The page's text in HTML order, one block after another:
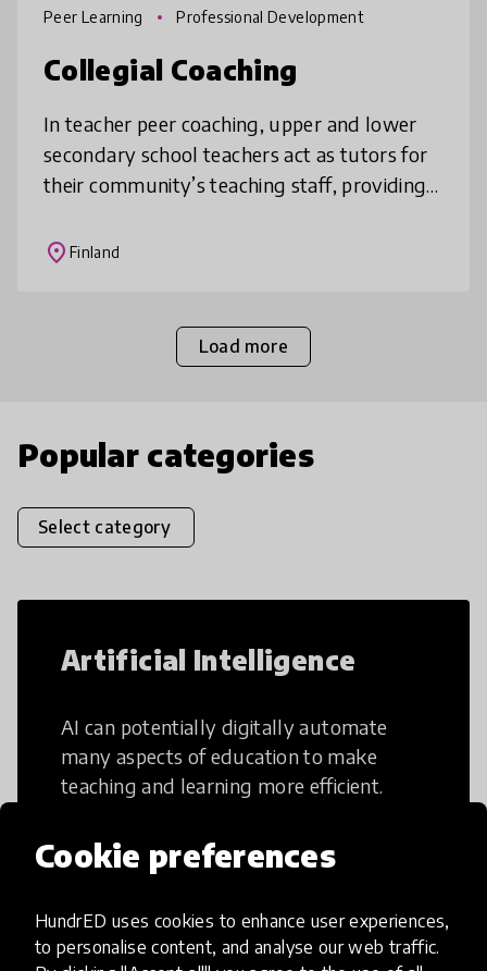
Cookie preferences
HundrED uses cookies to enhance user experiences,
to personalise content, and analyse our web traffic.
Peer Learning Professional Development
Collegial Coaching
In teacher peer coaching, upper and lower
secondary school teachers act as tutors for
their community’s teaching staff, providing
to their colleagues. Thi
place Finland
Load more
Popular categories
Select category
Artificial Intelligence
AI can potentially digitally automate
many aspects of education to make
teaching and learning more efficient.
Creative Thinking